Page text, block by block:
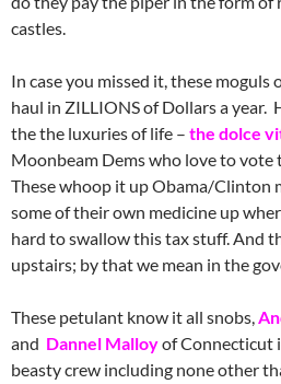
castles.
In case you missed it, these moguls
haul in ZILLIONS of Dollars a year.
the the luxuries of life – the dolce
Moonbeam Dems who love to vote
These whoop it up Obama/Clinton
some of their own medicine up
hard to swallow this tax stuff. And
upstairs; by that we mean in the
These petulant know it all snobs,
and Dannel Malloyof Connecticut
beasty crew including none other